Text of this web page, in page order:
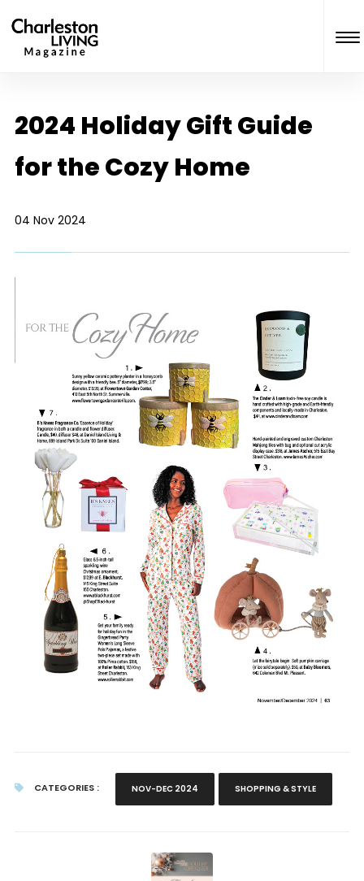
2024 Holiday Gift Guide
for the Cozy Home
04 Nov 2024
CATEGORIES : NOV-DEC 2024 SHOPPING & STYLE